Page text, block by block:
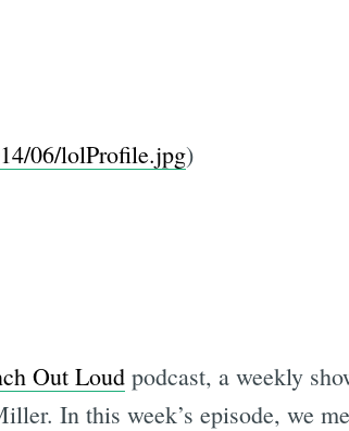
06/lolProfile.jpg)
Out Loud podcast, a weekly
In this week’s episode, we